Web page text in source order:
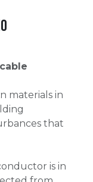
materials in
that
is in